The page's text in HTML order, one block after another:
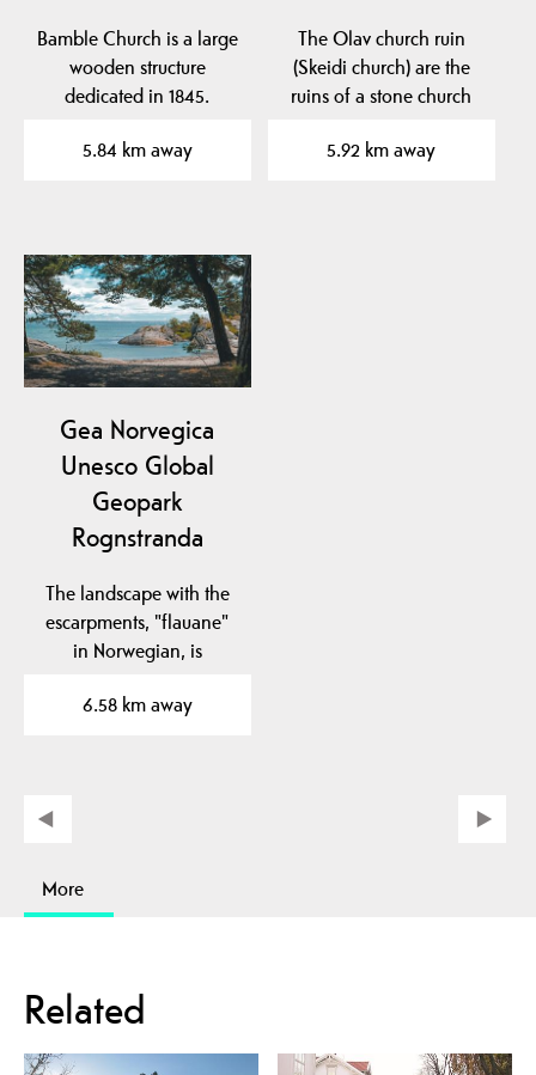
Bamble Church is a large
wooden structure
dedicated in 1845.
5.84 km away
The Olav church ruin
(Skeidi church) are the
ruins of a stone church
5.92 km away
Gea Norvegica
Unesco Global
Geopark
Rognstranda
The landscape with the
escarpments, "flauane"
in Norwegian, is
6.58 km away
More
Related